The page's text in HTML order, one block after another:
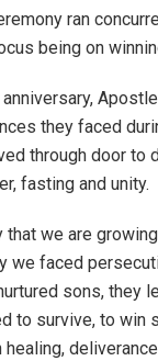
ran
being on
they faced
through door to
fasting and unity.
that we are
we faced
sons, they
to survive, to win